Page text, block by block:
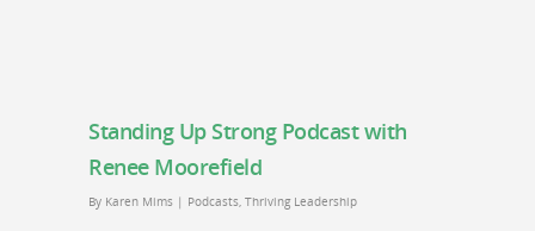
Standing Up Strong Podcast with
Renee Moorefield
By Karen Mims | Podcasts, Thriving Leadership